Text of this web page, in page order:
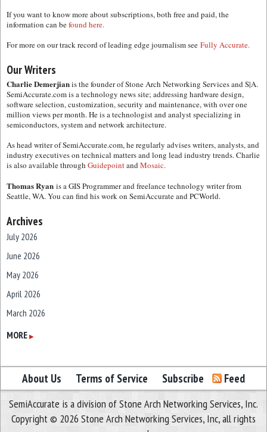
If you want to know more about subscriptions, both free and paid, the
information can befound here.
For more on our track record of leading edge journalism see Fully Accurate.
Our Writers
Charlie Demerjianis the founder of Stone Arch Networking Services and S|A.
SemiAccurate.com is a technology news site; addressing hardware design,
software selection, customization, security and maintenance, with over one
million views per month. He is a technologist and analyst specializing in
semiconductors, system and network architecture.
As head writer of SemiAccurate.com, he regularly advises writers, analysts, and
industry executives on technical matters and long lead industry trends. Charlie
is also available through GuidepointandMosaic.
Thomas Ryan is a GIS Programmer and freelance technology writer from
Seattle, WA. You can find his work on SemiAccurate and PCWorld.
Archives
July 2026
June 2026
May 2026
April 2026
March 2026
February 2026
December 2025
November 2025
October 2025
September 2025
MORE ▶
About Us Terms of Service Subscribe Feed
SemiAccurate is a division of Stone Arch Networking Services, Inc.
Copyright © 2026 Stone Arch Networking Services, Inc, all rights